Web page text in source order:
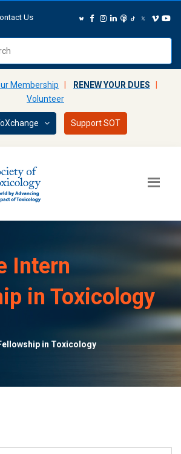
Us
up
down
arrows
to
selected
search
result.
device
use
Membership RENEW YOUR DUES
Volunteer
Support SOT
Intern
in Toxicology
in Toxicology